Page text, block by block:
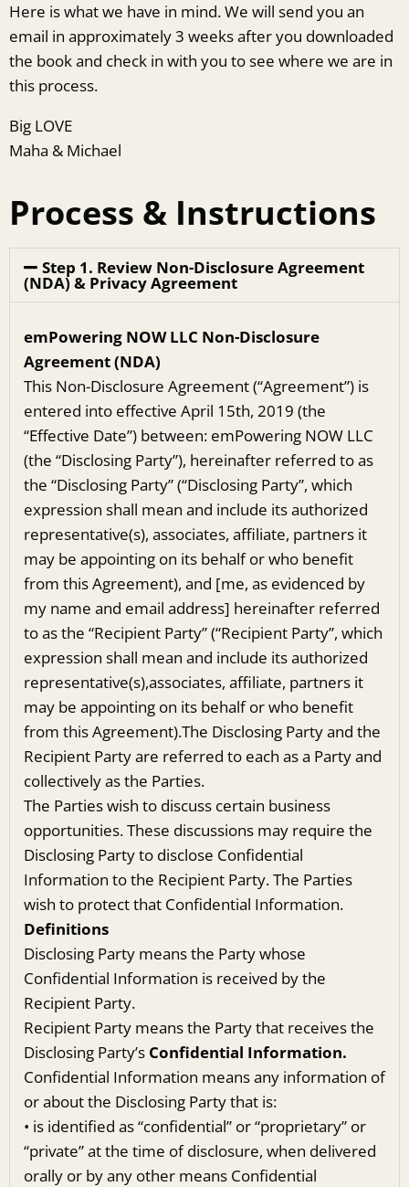
Here is what we have in mind. We will send you an
email in approximately 3 weeks after you downloaded
the book and check in with you to see where we are in
this process.
Big LOVE
Maha & Michael
Process & Instructions
Step 1. Review Non-Disclosure Agreement
(NDA) & Privacy Agreement
emPowering NOW LLC Non­-Disclosure
Agreement (NDA)
This Non-Disclosure Agreement (“Agreement”) is
entered into effective April 15th, 2019 (the
“Effective Date”) between: emPowering NOW LLC
(the “Disclosing Party”), hereinafter referred to as
the “Disclosing Party” (“Disclosing Party”, which
expression shall mean and include its authorized
representative(s), associates, affiliate, partners it
may be appointing on its behalf or who benefit
from this Agreement), and [me, as evidenced by
my name and email address] hereinafter referred
to as the “Recipient Party” (“Recipient Party”, which
expression shall mean and include its authorized
representative(s),associates, affiliate, partners it
may be appointing on its behalf or who benefit
from this Agreement).The Disclosing Party and the
Recipient Party are referred to each as a Party and
collectively as the Parties.
The Parties wish to discuss certain business
opportunities. These discussions may require the
Disclosing Party to disclose Confidential
Information to the Recipient Party. The Parties
wish to protect that Confidential Information.
Definitions
Disclosing Party means the Party whose
Confidential Information is received by the
Recipient Party.
Recipient Party means the Party that receives the
Disclosing Party’s Confidential Information.
Confidential Information means any information of
or about the Disclosing Party that is:
• is identified as “confidential” or “proprietary” or
“private” at the time of disclosure, when delivered
orally or by any other means Confidential